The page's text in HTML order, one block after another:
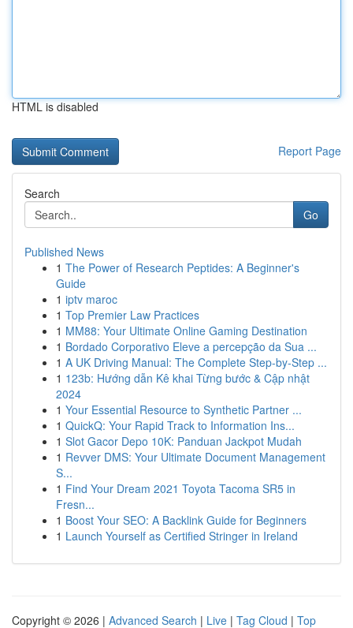
HTML is disabled
Report Page
Search
Go
Published News
1 The Power of Research Peptides: A Beginner's
Guide
1 iptv maroc
1 Top Premier Law Practices
1 MM88: Your Ultimate Online Gaming Destination
1 Bordado Corporativo Eleve a percepção da Sua ...
1 A UK Driving Manual: The Complete Step-by-Step ...
1 123b: Hướng dẫn Kê khai Từng bước & Cập nhật
2024
1 Your Essential Resource to Synthetic Partner ...
1 QuickQ: Your Rapid Track to Information Ins...
1 Slot Gacor Depo 10K: Panduan Jackpot Mudah
1 Revver DMS: Your Ultimate Document Management
S...
1 Find Your Dream 2021 Toyota Tacoma SR5 in
Fresn...
1 Boost Your SEO: A Backlink Guide for Beginners
1 Launch Yourself as Certified Stringer in Ireland
Copyright © 2026 | Advanced Search | Live | Tag Cloud | Top